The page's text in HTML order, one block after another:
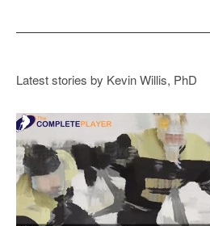
Latest stories by Kevin Willis, PhD